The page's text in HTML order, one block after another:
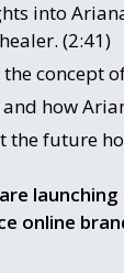
into
(2:41)
the concept
how
the future
online